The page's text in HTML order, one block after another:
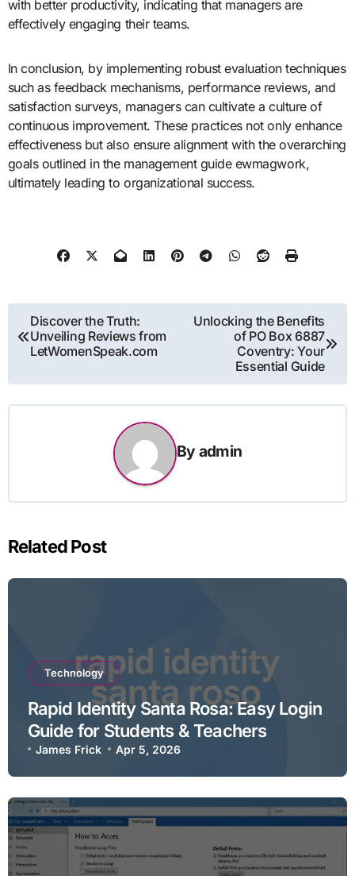
with better productivity, indicating that managers are
effectively engaging their teams.
In conclusion, by implementing robust evaluation techniques
such as feedback mechanisms, performance reviews, and
satisfaction surveys, managers can cultivate a culture of
continuous improvement. These practices not only enhance
effectiveness but also ensure alignment with the overarching
goals outlined in the management guide ewmagwork,
ultimately leading to organizational success.
Post
navigation
Discover the Truth:
Unveiling Reviews from
LetWomenSpeak.com
Unlocking the Benefits
of PO Box 6887
Coventry: Your
Essential Guide
By admin
Related Post
Technology
Rapid Identity Santa Rosa: Easy Login
Guide for Students & Teachers
James Frick Apr 5, 2026